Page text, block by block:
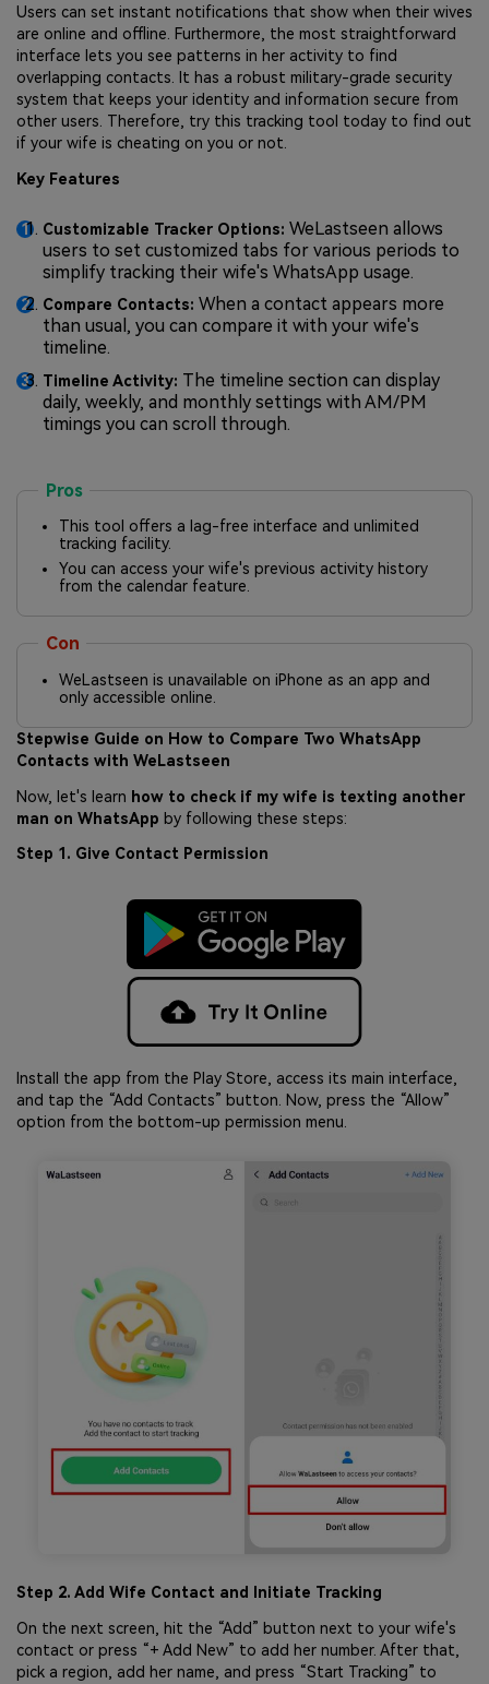
Users can set instant notifications that show when their wives
are online and offline. Furthermore, the most straightforward
interface lets you see patterns in her activity to find
overlapping contacts. It has a robust military-grade security
system that keeps your identity and information secure from
other users. Therefore, try this tracking tool today to find out
if your wife is cheating on you or not.
Key Features
Customizable Tracker Options: WeLastseen allows
users to set customized tabs for various periods to
simplify tracking their wife's WhatsApp usage.
Compare Contacts: When a contact appears more
than usual, you can compare it with your wife's
timeline.
Timeline Activity: The timeline section can display
daily, weekly, and monthly settings with AM/PM
timings you can scroll through.
Pros
This tool offers a lag-free interface and unlimited
tracking facility.
You can access your wife's previous activity history
from the calendar feature.
Con
WeLastseen is unavailable on iPhone as an app and
only accessible online.
Stepwise Guide on How to Compare Two WhatsApp
Contacts with WeLastseen
Now, let's learn how to check if my wife is texting another
man on WhatsApp by following these steps:
Step 1. Give Contact Permission
Install the app from the Play Store, access its main interface,
and tap the “Add Contacts” button. Now, press the “Allow”
option from the bottom-up permission menu.
Step 2. Add Wife Contact and Initiate Tracking
On the next screen, hit the “Add” button next to your wife's
contact or press “+ Add New” to add her number. After that,
pick a region, add her name, and press “Start Tracking” to